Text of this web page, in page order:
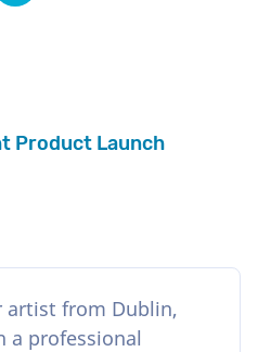
Product Launch
artist from Dublin,
a professional